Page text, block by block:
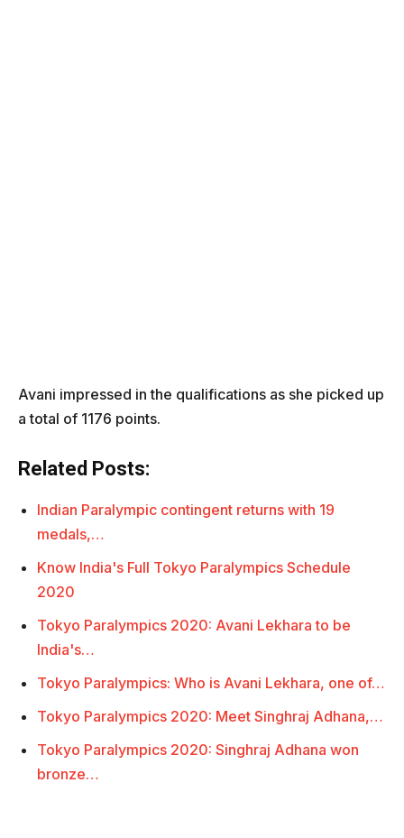
Avani impressed in the qualifications as she picked up
a total of 1176 points.
Related Posts:
Indian Paralympic contingent returns with 19
medals,…
Know India's Full Tokyo Paralympics Schedule
2020
Tokyo Paralympics 2020: Avani Lekhara to be
India's…
Tokyo Paralympics: Who is Avani Lekhara, one of…
Tokyo Paralympics 2020: Meet Singhraj Adhana,…
Tokyo Paralympics 2020: Singhraj Adhana won
bronze…